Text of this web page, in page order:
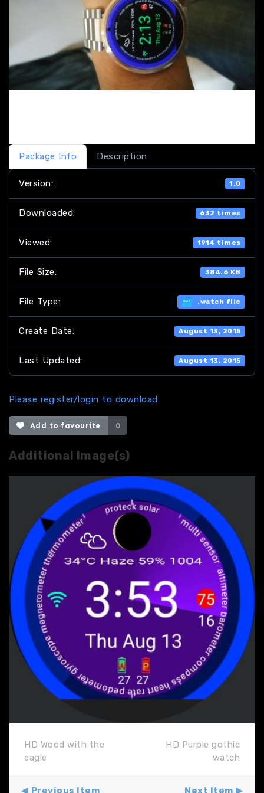
Package Info Description
Version: 1.0
Downloaded: 632 times
Viewed: 1914 times
File Size: 384.6 KB
File Type: .watch file
Create Date: August 13, 2015
Last Updated: August 13, 2015
Please register/login to download
Add to favourite 0
Additional Image(s)
HD Wood with the
eagle
HD Purple gothic
watch
Previous Item Next Item